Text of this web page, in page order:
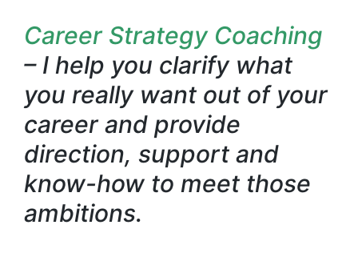
Career Strategy Coaching
– I help you clarify what
you really want out of your
career and provide
direction, support and
know-how to meet those
ambitions.